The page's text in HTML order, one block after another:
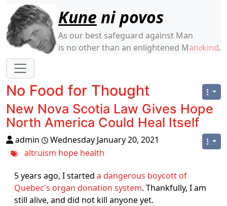
Site identity, navigation, etc.
Kune ni povos
As our best safeguard against Man
is no other than an enlightened Mandkind.
Navigation and related functionality
No Food for Thought
New Nova Scotia Law Gives Hope
North America Could Heal Itself
admin
Wednesday January 20, 2021
altruism hope health
5 years ago, I started a dangerous boycott of
Quebec's organ donation system. Thankfully, I am
still alive, and did not kill anyone yet.